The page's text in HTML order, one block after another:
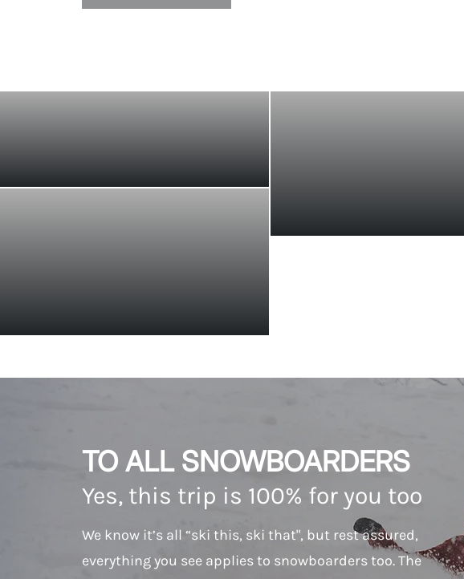
TO ALL SNOWBOARDERS
Yes, this trip is 100% for you too
We know it’s all “ski this, ski that", but rest assured,
everything you see applies to snowboarders too. The